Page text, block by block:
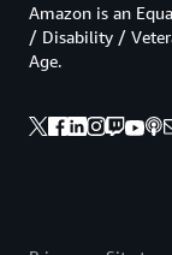
Amazon is an
/ Disability /
Age.